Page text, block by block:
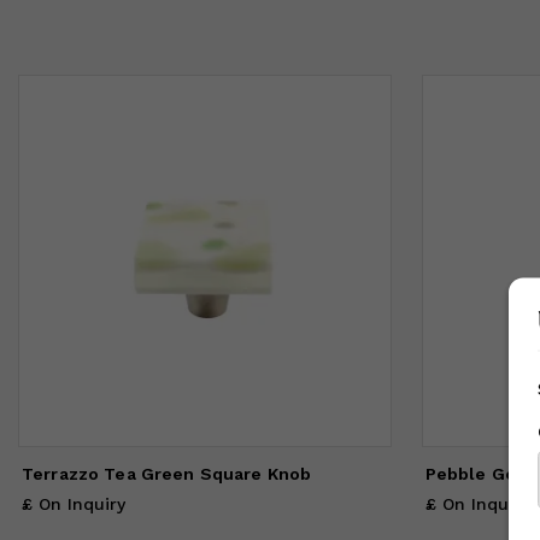
Terrazzo Tea Green Square Knob
£ On Inquiry
Pebble Gold
£ On Inquiry